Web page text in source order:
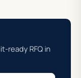
ready RFQ in